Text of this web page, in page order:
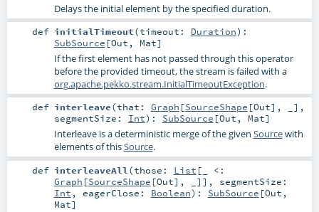
Delays the initial element by the specified duration.
def initialTimeout(timeout: Duration) :
SubSource [Out , Mat]
If the first element has not passed through this operator
before the provided timeout, the stream is failed with a
org.apache.pekko.stream.InitialTimeoutException.
def interleave(that: Graph [SourceShape [Out], _] ,
segmentSize: Int) : SubSource [Out , Mat]
Interleave is a deterministic merge of the given Sourcewith
elements of thisSource.
def interleaveAll (those: List [_ <:
Graph [SourceShape [Out], _]] , segmentSize:
Int , eagerClose: Boolean) : SubSource [Out ,
Mat]